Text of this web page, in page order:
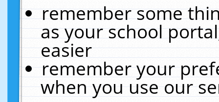
remember some
as your school
easier
remember your
when you use our